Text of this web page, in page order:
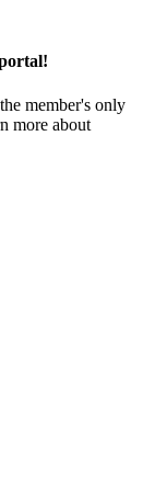
member's only
more about